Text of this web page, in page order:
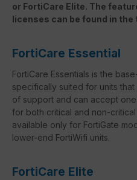
or FortiCare Elite. The
licenses can be found in the
FortiCare Essential
FortiCare Essentials is the
specifically suited for units
of support and can accept
for both critical and non-
available only for FortiGate
lower-end FortiWifi units.
FortiCare Elite